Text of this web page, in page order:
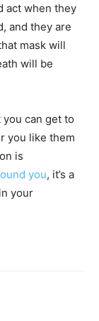
act when they
and they are
mask will
will be
can get to
you like them
is
you, it’s a
your